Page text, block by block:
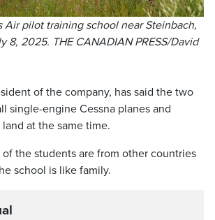
Air pilot training school near Steinbach,
8, 2025. THE CANADIAN PRESS/David
of the company, has said the two
single-engine Cessna planes and
at the same time.
of the students are from other countries
school is like family.